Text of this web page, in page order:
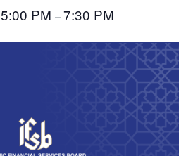
5:00 PM –7:30 PM